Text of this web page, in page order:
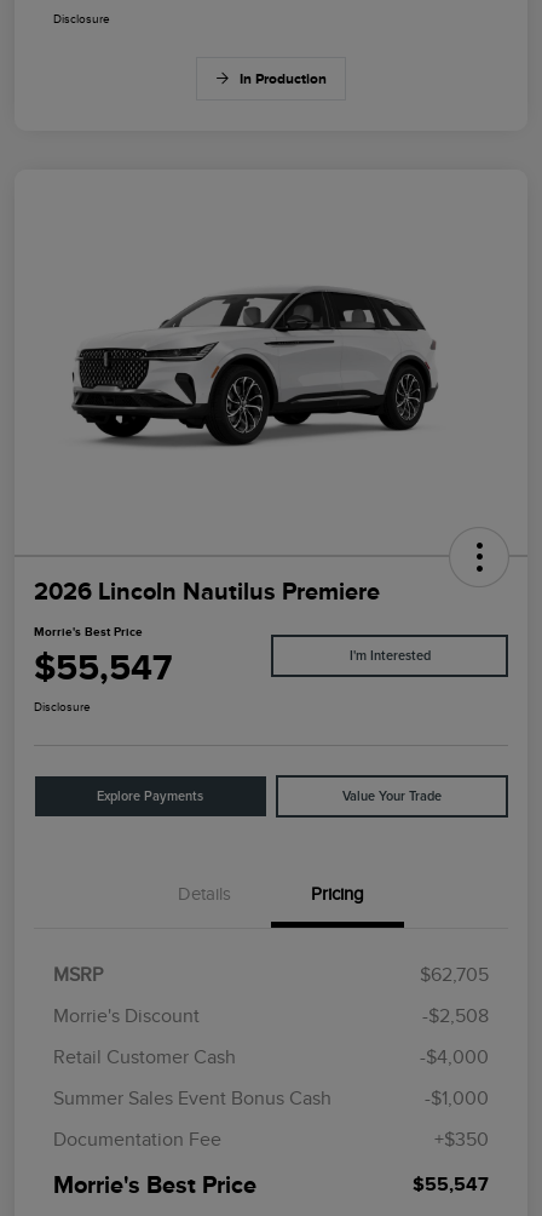
Disclosure
In Production
2026 Lincoln Nautilus Premiere
Morrie's Best Price
$55,547 I'm Interested
Disclosure
Explore Payments Value Your Trade
Details Pricing
MSRP
$62,705
Morrie's Discount
-$2,508
Retail Customer Cash
-$4,000
Summer Sales Event Bonus Cash
-$1,000
Documentation Fee
+$350
Morrie's Best Price $55,547